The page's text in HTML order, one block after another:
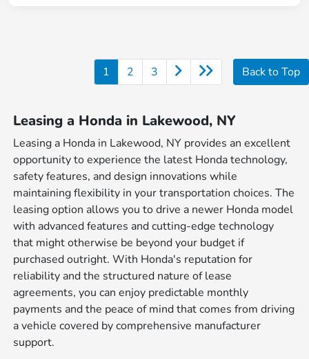
1 2 3 Back to Top
Leasing a Honda in Lakewood, NY
Leasing a Honda in Lakewood, NY provides an excellent
opportunity to experience the latest Honda technology,
safety features, and design innovations while
maintaining flexibility in your transportation choices. The
leasing option allows you to drive a newer Honda model
with advanced features and cutting-edge technology
that might otherwise be beyond your budget if
purchased outright. With Honda's reputation for
reliability and the structured nature of lease
agreements, you can enjoy predictable monthly
payments and the peace of mind that comes from driving
a vehicle covered by comprehensive manufacturer
support.